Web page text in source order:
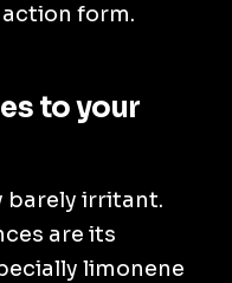
form.
to your
barely irritant.
are its
limonene